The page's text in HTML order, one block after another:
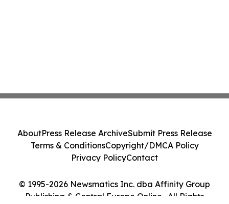
© 1995-2026 Newsmatics Inc. dba Affinity Group
Publishing & Central Europe Online . All Rights
AboutPress Release ArchiveSubmit Press Release
Terms & ConditionsCopyright/DMCA Policy
Privacy PolicyContact